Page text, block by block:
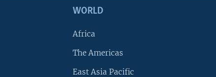
WORLD
Africa
The Americas
East Asia Pacific